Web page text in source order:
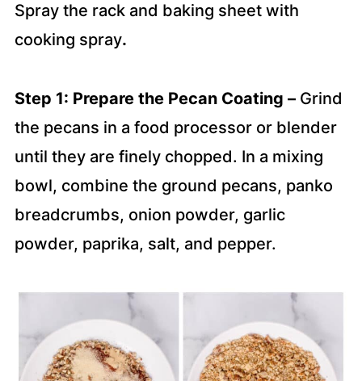
Spray the rack and baking sheet with
cooking spray.
Step 1: Prepare the Pecan Coating – Grind
the pecans in a food processor or blender
until they are finely chopped. In a mixing
bowl, combine the ground pecans, panko
breadcrumbs, onion powder, garlic
powder, paprika, salt, and pepper.